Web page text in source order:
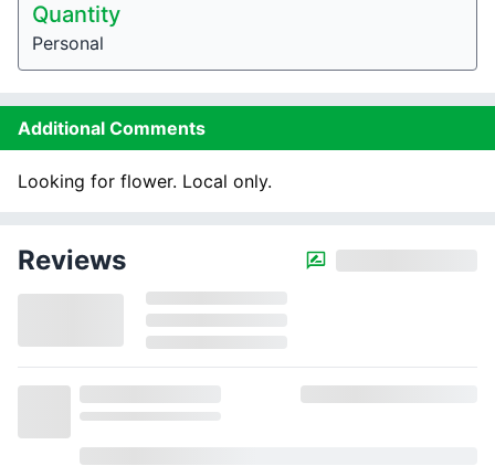
Quantity
Personal
Additional Comments
Looking for flower. Local only.
Reviews